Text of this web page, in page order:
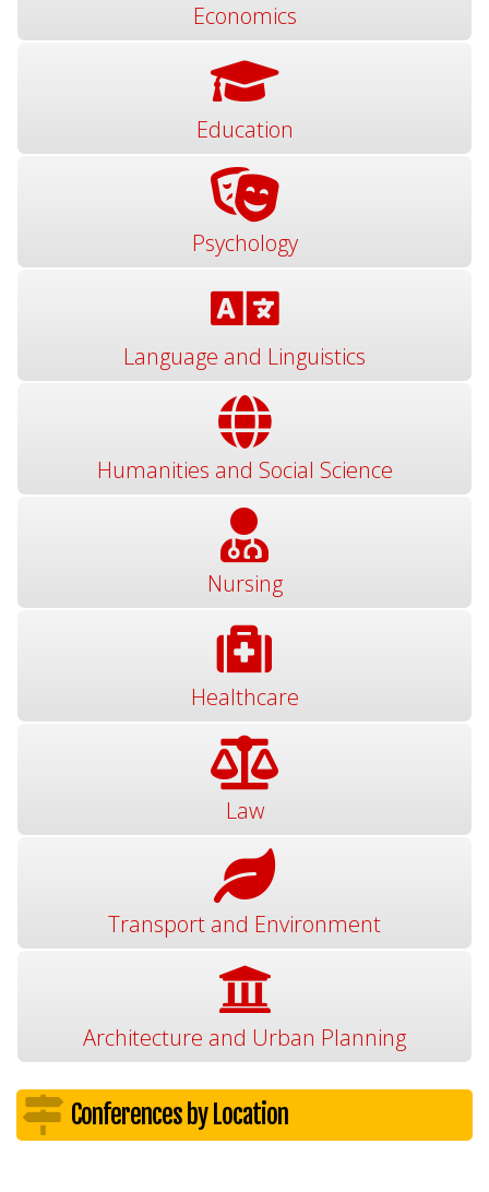
Economics
Education
Psychology
Language and Linguistics
Humanities and Social Science
Nursing
Healthcare
Law
Transport and Environment
Architecture and Urban Planning
Conferences by Location